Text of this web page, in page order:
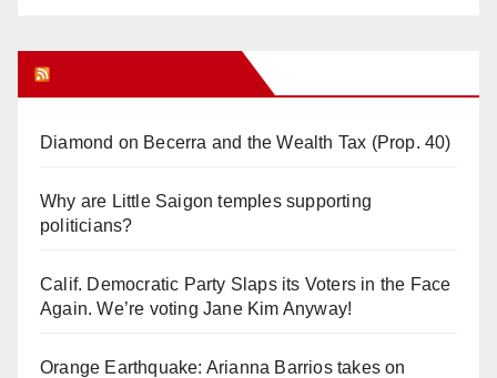
Diamond on Becerra and the Wealth Tax (Prop. 40)
Why are Little Saigon temples supporting
politicians?
Calif. Democratic Party Slaps its Voters in the Face
Again. We’re voting Jane Kim Anyway!
Orange Earthquake: Arianna Barrios takes on